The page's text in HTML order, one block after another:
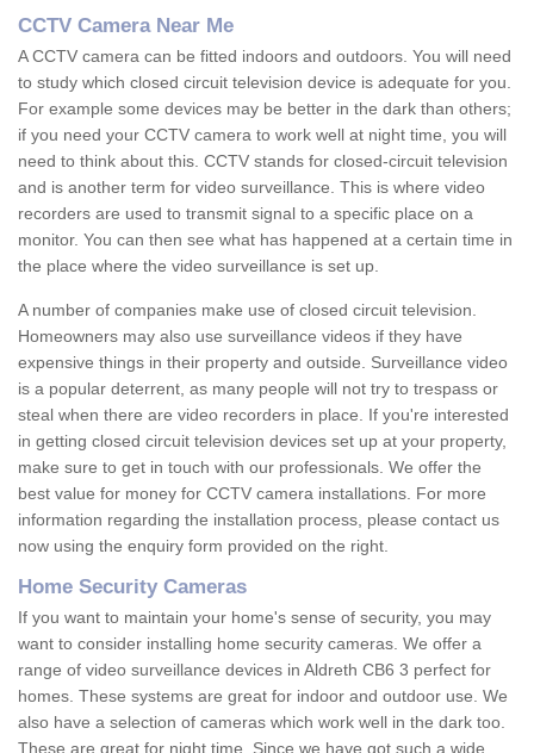
CCTV Camera Near Me
A CCTV camera can be fitted indoors and outdoors. You will need
to study which closed circuit television device is adequate for you.
For example some devices may be better in the dark than others;
if you need your CCTV camera to work well at night time, you will
need to think about this. CCTV stands for closed-circuit television
and is another term for video surveillance. This is where video
recorders are used to transmit signal to a specific place on a
monitor. You can then see what has happened at a certain time in
the place where the video surveillance is set up.
A number of companies make use of closed circuit television.
Homeowners may also use surveillance videos if they have
expensive things in their property and outside. Surveillance video
is a popular deterrent, as many people will not try to trespass or
steal when there are video recorders in place. If you're interested
in getting closed circuit television devices set up at your property,
make sure to get in touch with our professionals. We offer the
best value for money for CCTV camera installations. For more
information regarding the installation process, please contact us
now using the enquiry form provided on the right.
Home Security Cameras
If you want to maintain your home's sense of security, you may
want to consider installing home security cameras. We offer a
range of video surveillance devices in Aldreth CB6 3 perfect for
homes. These systems are great for indoor and outdoor use. We
also have a selection of cameras which work well in the dark too.
These are great for night time. Since we have got such a wide